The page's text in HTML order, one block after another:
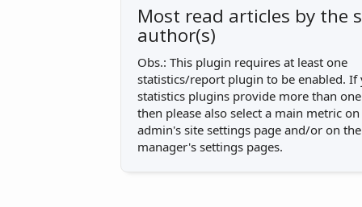
Most read articles by the
author(s)
Obs.: This plugin requires at least one
statistics/report plugin to be enabled. If
statistics plugins provide more than
then please also select a main metric
admin's site settings page and/or on
manager's settings pages.